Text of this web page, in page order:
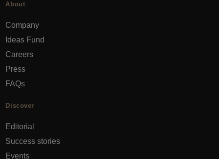
About
Company
Ideas Fund
Careers
Press
FAQs
Discover
Editorial
Success stories
Events